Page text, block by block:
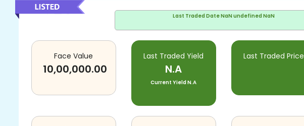
Last Traded DateNaN undefined NaN
Face Value
10,00,000.00
Last Traded Yield
N.A
Current YieldN.A
Last Traded Price